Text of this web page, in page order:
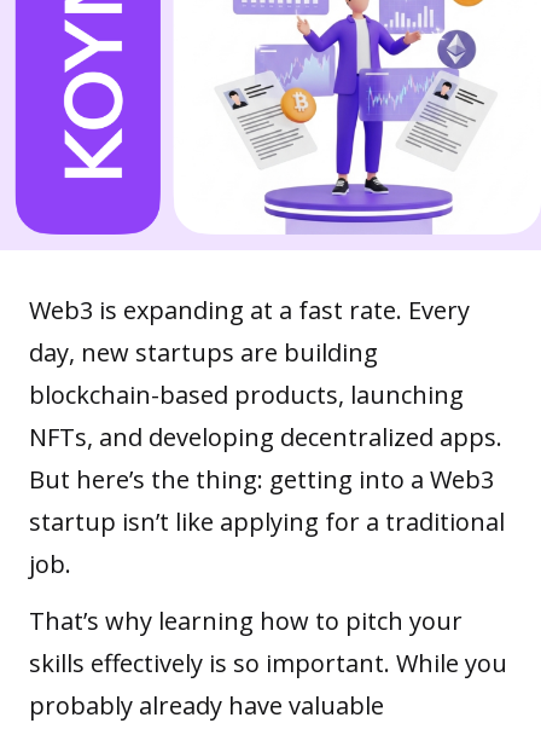
Web3 is expanding at a fast rate. Every
day, new startups are building
blockchain-based products, launching
NFTs, and developing decentralized apps.
But here’s the thing: getting into a Web3
startup isn’t like applying for a traditional
job.
That’s why learning how to pitch your
skills effectively is so important. While you
probably already have valuable